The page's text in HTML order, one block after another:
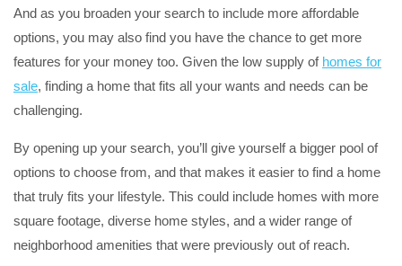
And as you broaden your search to include more affordable
options, you may also find you have the chance to get more
features for your money too. Given the low supply of homes for
sale, finding a home that fits all your wants and needs can be
challenging.
By opening up your search, you’ll give yourself a bigger pool of
options to choose from, and that makes it easier to find a home
that truly fits your lifestyle. This could include homes with more
square footage, diverse home styles, and a wider range of
neighborhood amenities that were previously out of reach.